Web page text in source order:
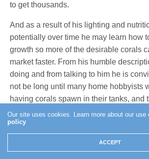
to get thousands.
And as a result of his lighting and
potentially over time he may learn how
growth so more of the desirable corals
market faster. From his humble
doing and from talking to him he is
not be long until many home hobbyists
having corals spawn in their tanks, and
instances it may already be happening.
publishes his techniques and
convinced that it will become a
Our site uses cookies. Learn more about our
policy
ACCEPT